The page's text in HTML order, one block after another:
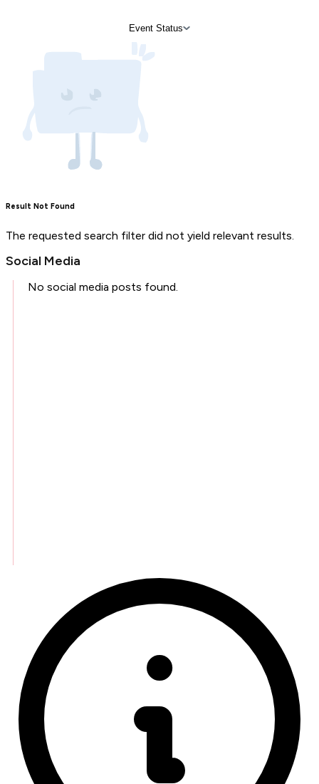
Event Status
Result Not Found
The requested search filter did not yield relevant results.
Social Media
No social media posts found.